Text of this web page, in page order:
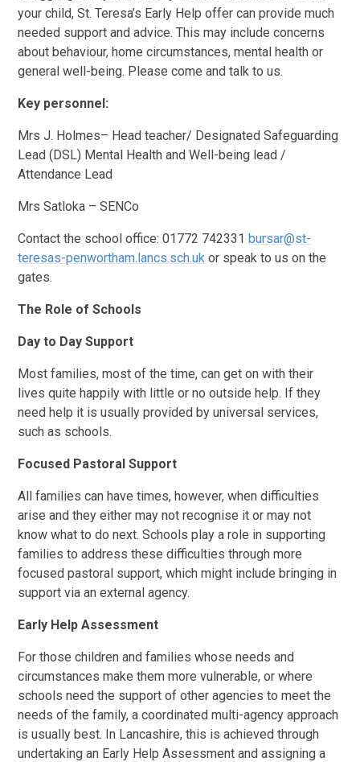
your child, St. Teresa’s Early Help offer can provide much
needed support and advice. This may include concerns
about behaviour, home circumstances, mental health or
general well-being. Please come and talk to us.
Key personnel:
Mrs J. Holmes– Head teacher/ Designated Safeguarding
Lead (DSL) Mental Health and Well-being lead /
Attendance Lead
Mrs Satloka – SENCo
Contact the school office: 01772 742331bursar@st-
teresas-penwortham.lancs.sch.uk or speak to us on the
gates.
The Role of Schools
Day to Day Support
Most families, most of the time, can get on with their
lives quite happily with little or no outside help. If they
need help it is usually provided by universal services,
such as schools.
Focused Pastoral Support
All families can have times, however, when difficulties
arise and they either may not recognise it or may not
know what to do next. Schools play a role in supporting
families to address these difficulties through more
focused pastoral support, which might include bringing in
support via an external agency.
Early Help Assessment
For those children and families whose needs and
circumstances make them more vulnerable, or where
schools need the support of other agencies to meet the
needs of the family, a coordinated multi-agency approach
is usually best. In Lancashire, this is achieved through
undertaking an Early Help Assessment and assigning a